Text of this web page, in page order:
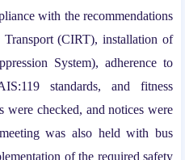
with the recommendations
(CIRT), installation of
System), adherence to
standards, and fitness
checked, and notices were
was also held with bus
of the required safety